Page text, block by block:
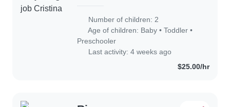
English, Hebrew, and Russian
welcomed..
Number of children: 2
Age of children: Baby •Toddler •
Preschooler
Last activity: 4 weeks ago
$25.00/hr